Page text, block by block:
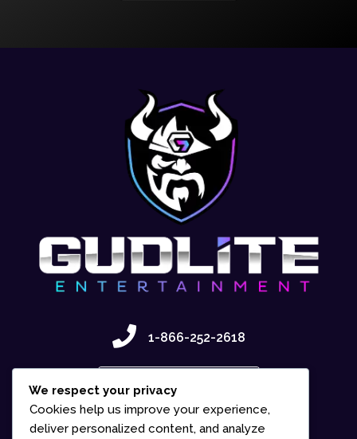
1-866-252-2618
Contact Us
We respect your privacy
Cookies help us improve your experience,
deliver personalized content, and analyze